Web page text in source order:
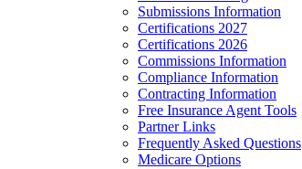
Submissions Information
Certifications 2027
Certifications 2026
Commissions Information
Compliance Information
Contracting Information
Free Insurance Agent Tools
Partner Links
Frequently Asked Questions
Medicare Options